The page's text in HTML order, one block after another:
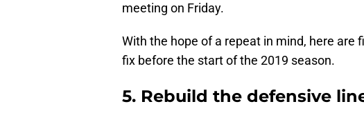
meeting on Friday.
With the hope of a repeat in mind, here are
fix before the start of the 2019 season.
5. Rebuild the defensive